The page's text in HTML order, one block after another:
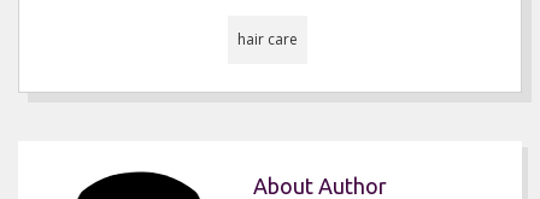
hair care
About Author